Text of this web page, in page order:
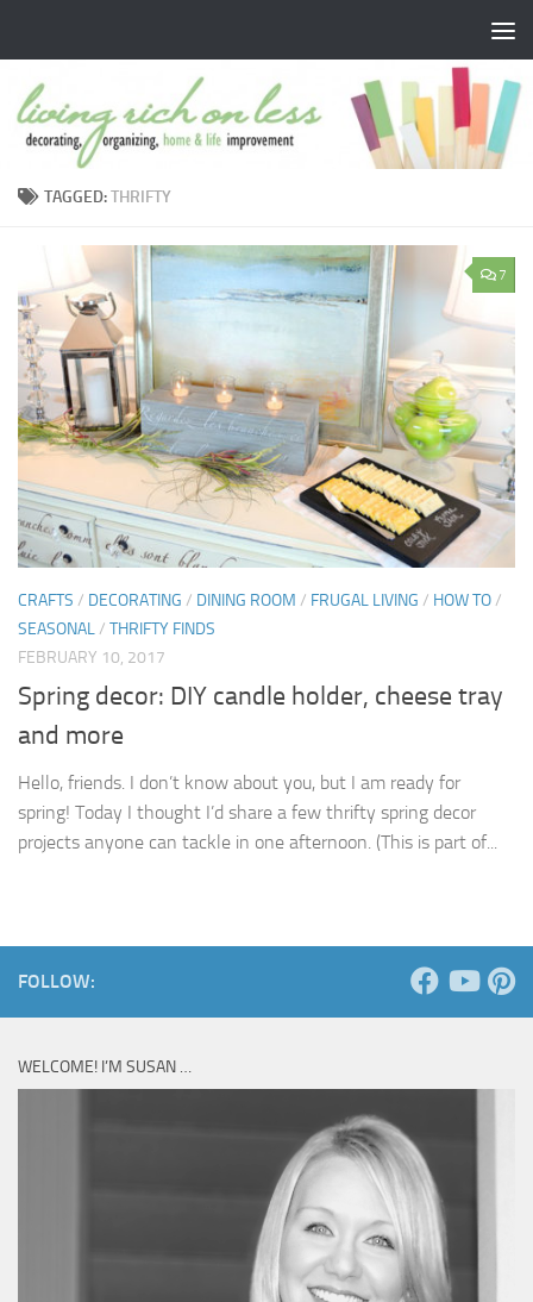
TAGGED:THRIFTY
7
CRAFTS / DECORATING / DINING ROOM / FRUGAL LIVING / HOW TO/
SEASONAL/ THRIFTY FINDS
FEBRUARY 10, 2017
Spring decor: DIY candle holder, cheese tray
and more
Hello, friends. I don’t know about you, but I am ready for
spring! Today I thought I’d share a few thrifty spring decor
projects anyone can tackle in one afternoon. (This is part of...
FOLLOW:
WELCOME! I’M SUSAN …